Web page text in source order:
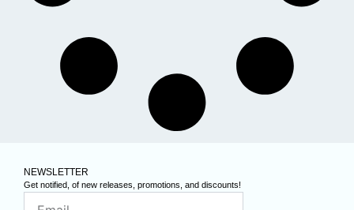
NEWSLETTER
Get notified, of new releases, promotions, and discounts!